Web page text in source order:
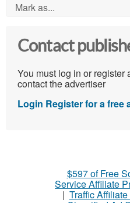
Mark as...
Contact
You must log in or register
contact the advertiser
Login Register for a free
$597 of Free
Service Affiliate
| Traffic